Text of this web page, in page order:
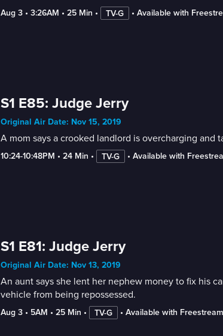
Aug 3 • 3:26AM • 25 Min • TV-G • Available with
S1 E85: Judge Jerry
Original Air Date: Nov 15, 2019
A mom says a crooked landlord is overcharging
10:24-10:48PM • 24 Min • TV-G • Available with
S1 E81: Judge Jerry
Original Air Date: Nov 13, 2019
An aunt says she lent her nephew money to fix his
vehicle from being repossessed.
Aug 3 • 5AM • 25 Min • TV-G • Available with Freestream